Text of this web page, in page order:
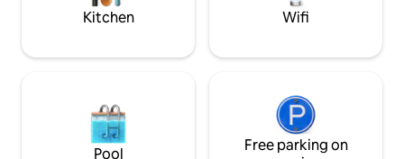
localización con
Kitchen Wifi
Pool
Free parking on